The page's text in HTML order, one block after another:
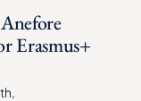
Erasmus+